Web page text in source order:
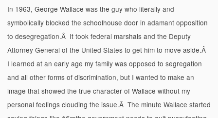
In 1963, George Wallace was the guy who literally and
symbolically blocked the schoolhouse door in adamant opposition
to desegregation.Â It took federal marshals and the Deputy
Attorney General of the United States to get him to move aside.Â
I learned at an early age my family was opposed to segregation
and all other forms of discrimination, but I wanted to make an
image that showed the true character of Wallace without my
personal feelings clouding the issue.Â The minute Wallace started